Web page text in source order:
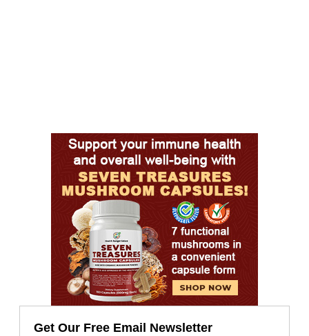
Get Our Free Email Newsletter